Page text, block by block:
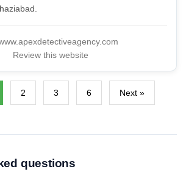
Review this website
2 3 6 Next »
questions